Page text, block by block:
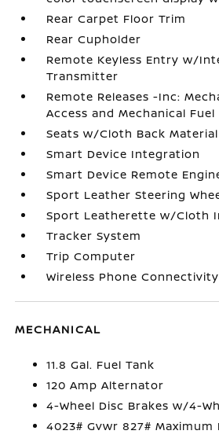
Rear Carpet Floor Trim
Rear Cupholder
Remote Keyless Entry w/
Transmitter
Remote Releases -Inc:
Access and Mechanical Fuel
Seats w/Cloth Back Material
Smart Device Integration
Smart Device Remote
Sport Leather Steering
Sport Leatherette w/Cloth
Tracker System
Trip Computer
Wireless Phone Connectivity
MECHANICAL
11.8 Gal. Fuel Tank
120 Amp Alternator
4-Wheel Disc Brakes w/4-
4023# Gvwr 827# Maximum